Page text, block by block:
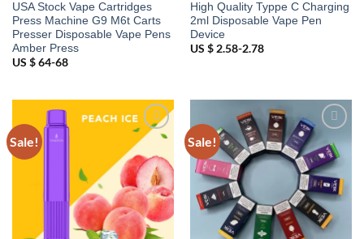
USA Stock Vape Cartridges
Press Machine G9 M6t Carts
Presser Disposable Vape Pens
Amber Press
US $ 64-68
High Quality Typpe C Charging
2ml Disposable Vape Pen
Device
US $ 2.58-2.78
Sale!
Add to
Sale!
Add to
wishlist